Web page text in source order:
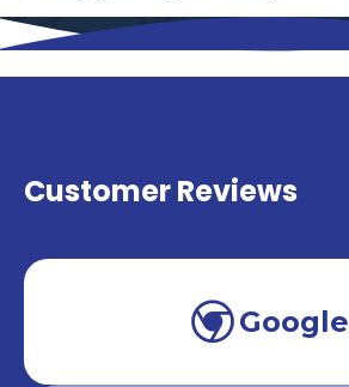
Customer Reviews
Google